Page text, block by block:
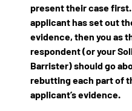
present their case
applicant has set out
evidence, then you as
respondent (or your
Barrister) should go
rebutting each part of
applicant’s evidence.